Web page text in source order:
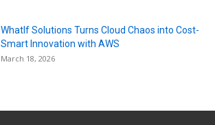
WhatIf Solutions Turns Cloud Chaos into Cost-
Smart Innovation with AWS
March 18, 2026